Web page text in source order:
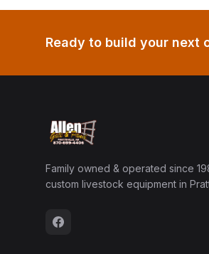
Ready to build your next
Family owned & operated since
custom livestock equipment in